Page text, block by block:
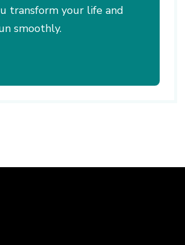
transform your life and
smoothly.